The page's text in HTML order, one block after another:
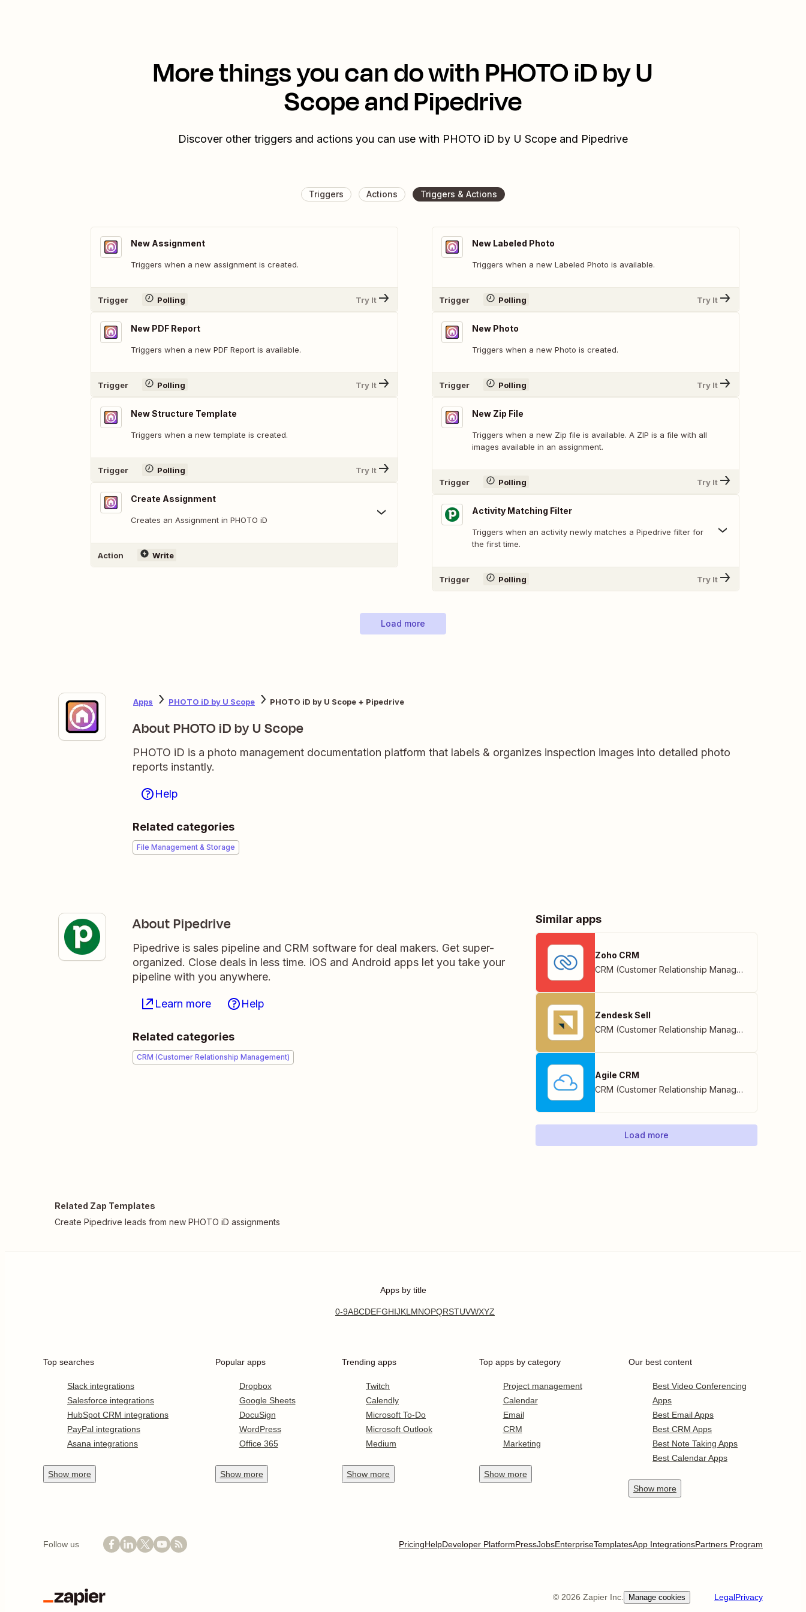
More things you can do with PHOTO iD by U
Scope and Pipedrive
Discover other triggers and actions you can use with PHOTO iD by U Scope and Pipedrive
Triggers Actions Triggers & Actions
New Assignment
Triggers when a new assignment is created.
Trigger Polling Try It
New PDF Report
Triggers when a new PDF Report is available.
Trigger Polling Try It
New Structure Template
Triggers when a new template is created.
Trigger Polling Try It
Create Assignment
Creates an Assignment in PHOTO iD
Action Write
New Labeled Photo
Triggers when a new Labeled Photo is available.
Trigger Polling Try It
New Photo
Triggers when a new Photo is created.
Trigger Polling Try It
New Zip File
Triggers when a new Zip file is available. A ZIP is a file with all
images available in an assignment.
Trigger Polling Try It
Activity Matching Filter
Triggers when an activity newly matches a Pipedrive filter for
the first time.
Trigger Polling Try It
Load more
Apps PHOTO iD by U Scope PHOTO iD by U Scope + Pipedrive
About PHOTO iD by U Scope
PHOTO iD is a photo management documentation platform that labels & organizes inspection images into detailed photo
reports instantly.
Help
Related categories
File Management & Storage
About Pipedrive
Pipedrive is sales pipeline and CRM software for deal makers. Get super-
organized. Close deals in less time. iOS and Android apps let you take your
pipeline with you anywhere.
Learn more Help
Related categories
CRM (Customer Relationship Management)
Similar apps
Zoho CRM
CRM (Customer Relationship Management)
Zendesk Sell
CRM (Customer Relationship Management)
Agile CRM
CRM (Customer Relationship Management)
Load more
Related Zap Templates
Create Pipedrive leads from new PHOTO iD assignments
Apps by title
0-9ABCDEFGHIJKLMNOPQRSTUVWXYZ
Top searches
Slack integrations
Salesforce integrations
HubSpot CRM integrations
PayPal integrations
Asana integrations
Show more
Popular apps
Dropbox
Google Sheets
DocuSign
WordPress
Office 365
Show more
Trending apps
Twitch
Calendly
Microsoft To-Do
Microsoft Outlook
Medium
Show more
Top apps by category
Project management
Calendar
Email
CRM
Marketing
Show more
Our best content
Best Video Conferencing
Apps
Best Email Apps
Best CRM Apps
Best Note Taking Apps
Best Calendar Apps
Show more
Follow us PricingHelpDeveloper PlatformPressJobsEnterpriseTemplatesApp IntegrationsPartners Program
© 2026 Zapier Inc. Manage cookies LegalPrivacy